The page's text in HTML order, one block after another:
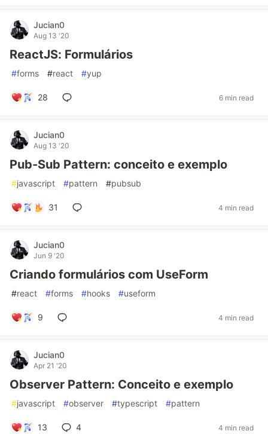
Jucian0
Aug 13 '20
ReactJS: Formulários
#forms #react #yup
28 6 min read
Jucian0
Aug 13 '20
Pub-Sub Pattern: conceito e exemplo
#javascript #pattern #pubsub
31 4 min read
Jucian0
Jun 9 '20
Criando formulários com UseForm
#react #forms #hooks #useform
9 4 min read
Jucian0
Apr 21 '20
Observer Pattern: Conceito e exemplo
#javascript #observer #typescript #pattern
13 4 4 min read